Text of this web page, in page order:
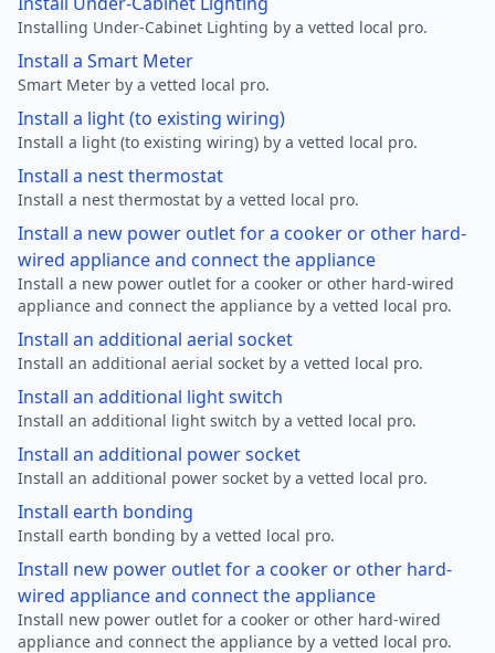
Installing Under-Cabinet Lighting by a vetted local pro.
Install a Smart Meter
Smart Meter by a vetted local pro.
Install a light (to existing wiring)
Install a light (to existing wiring) by a vetted local pro.
Install a nest thermostat
Install a nest thermostat by a vetted local pro.
Install a new power outlet for a cooker or other hard-
wired appliance and connect the appliance
Install a new power outlet for a cooker or other hard-wired
appliance and connect the appliance by a vetted local pro.
Install an additional aerial socket
Install an additional aerial socket by a vetted local pro.
Install an additional light switch
Install an additional light switch by a vetted local pro.
Install an additional power socket
Install an additional power socket by a vetted local pro.
Install earth bonding
Install earth bonding by a vetted local pro.
Install new power outlet for a cooker or other hard-
wired appliance and connect the appliance
Install new power outlet for a cooker or other hard-wired
appliance and connect the appliance by a vetted local pro.